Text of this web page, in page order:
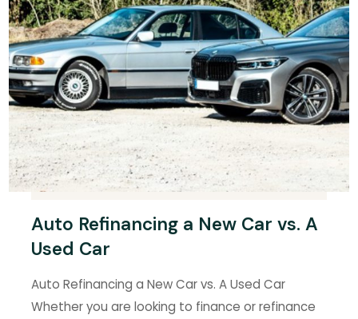
Auto Refinancing a New Car vs. A
Used Car
Auto Refinancing a New Car vs. A Used Car
Whether you are looking to finance or refinance